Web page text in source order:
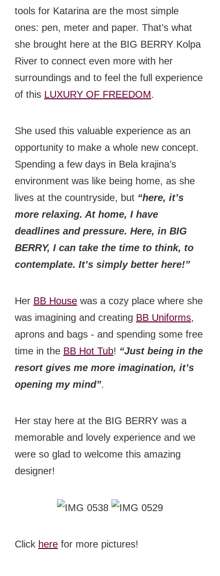
tools for Katarina are the most simple
ones: pen, meter and paper. That’s what
she brought here at the BIG BERRY Kolpa
River to connect even more with her
surroundings and to feel the full experience
of this LUXURY OF FREEDOM.
She used this valuable experience as an
opportunity to make a whole new concept.
Spending a few days in Bela krajina’s
environment was like being home, as she
lives at the countryside, but “here, it’s
more relaxing. At home, I have
deadlines and pressure. Here, in BIG
BERRY, I can take the time to think, to
contemplate. It’s simply better here!”
Her BB House was a cozy place where she
was imagining and creating BB Uniforms,
aprons and bags - and spending some free
time in the BB Hot Tub! “Just being in the
resort gives me more imagination, it’s
opening my mind”.
Her stay here at the BIG BERRY was a
memorable and lovely experience and we
were so glad to welcome this amazing
designer!
Click here for more pictures!